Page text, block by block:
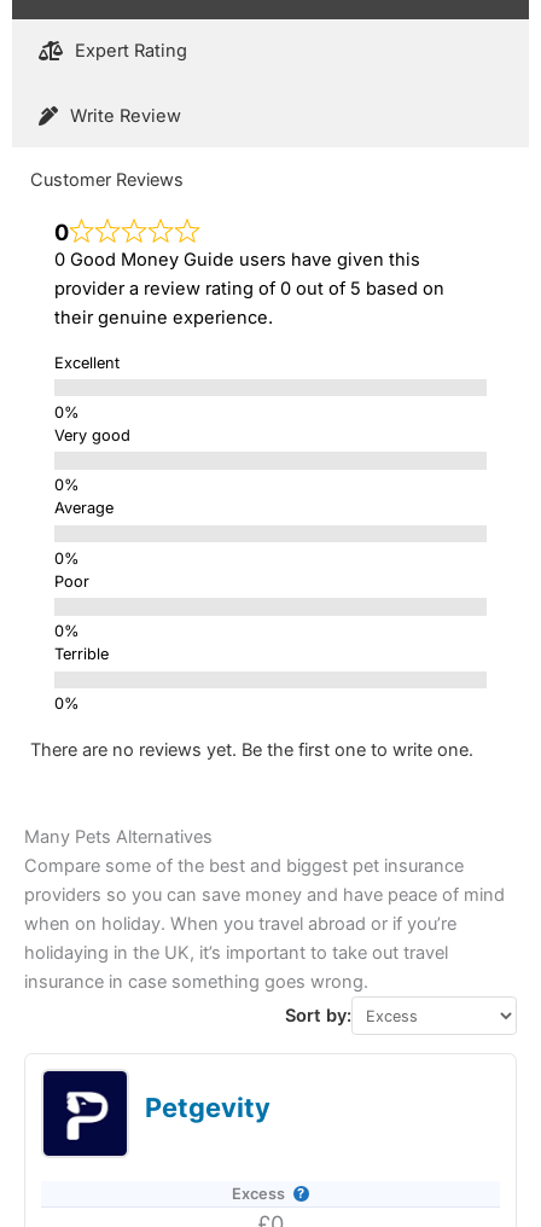
Expert Rating
Write Review
Customer Reviews
0
0 Good Money Guide users have given this
provider a review rating of 0 out of 5 based on
their genuine experience.
Excellent
Very good
Average
Poor
Terrible
There are no reviews yet. Be the first one to write one.
Many Pets Alternatives
Compare some of the best and biggest pet insurance
providers so you can save money and have peace of mind
when on holiday. When you travel abroad or if you’re
holidaying in the UK, it’s important to take out travel
insurance in case something goes wrong.
Sort by:
Petgevity
Excess